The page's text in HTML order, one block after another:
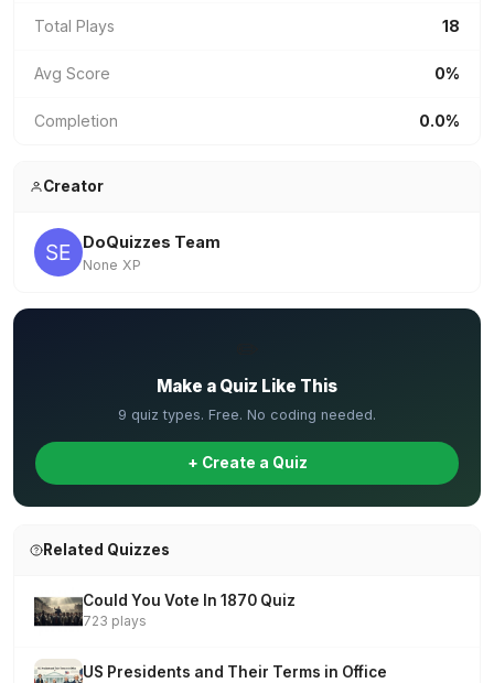
Total Plays 18
Avg Score 0%
Completion 0.0%
Creator
DoQuizzes Team
None XP
Make a Quiz Like This
9 quiz types. Free. No coding needed.
+ Create a Quiz
Related Quizzes
Could You Vote In 1870 Quiz
723 plays
US Presidents and Their Terms in Office